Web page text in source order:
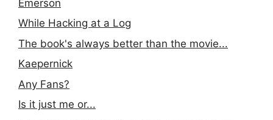
Emerson
While Hacking at a Log
The book's always better than the movie...
Kaepernick
Any Fans?
Is it just me or...